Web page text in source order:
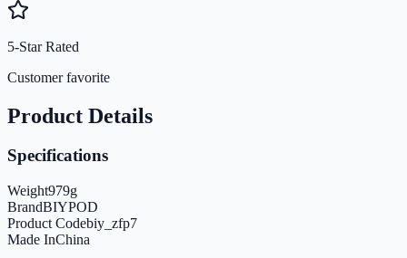
5-Star Rated
Customer favorite
Product Details
Specifications
Weight979g
BrandBIYPOD
Product Codebiy_zfp7
Made InChina